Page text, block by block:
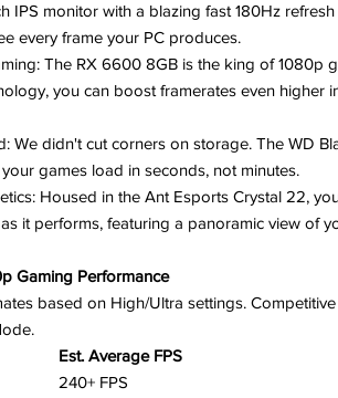
IPS monitor with a blazing fast 180Hz refresh
every frame your PC produces.
The RX 6600 8GB is the king of 1080p
you can boost framerates even higher
We didn't cut corners on storage. The WD
games load in seconds, not minutes.
Housed in the Ant Esports Crystal 22,
it performs, featuring a panoramic view of
Gaming Performance
based on High/Ultra settings.
Est. Average FPS
240+ FPS